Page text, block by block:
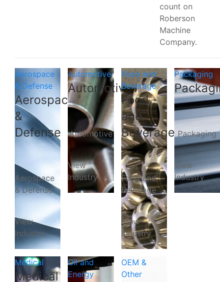
count on
Roberson
Machine
Company.
Aerospace
& Defense
Aerospace
&
Defense
Aerospace
& Defense
View
Industry
Automotive
Automotive
Automotive
View
Industry
Food and
Beverage
Food
and
Beverage
Food and
Beverage
View
Industry
Packaging
Packaging
View
Industry
Medical
Medical
Oil and
Energy
OEM &
Other